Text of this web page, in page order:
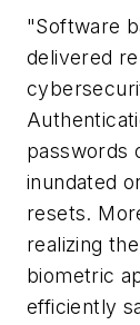
"Software
delivered
passwords
inundated
resets.
realizing
biometric
efficiently